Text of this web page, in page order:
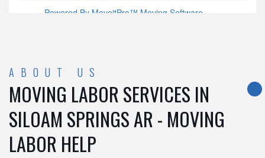
ABOUT US
MOVING LABOR SERVICES IN
SILOAM SPRINGS AR - MOVING
LABOR HELP